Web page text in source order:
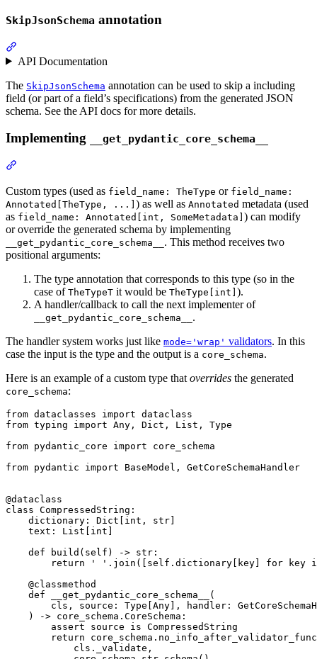
SkipJsonSchema annotation
API Documentation
The SkipJsonSchema annotation can be used to skip a including
field (or part of a field’s specifications) from the generated JSON
schema. See the API docs for more details.
Implementing __get_pydantic_core_schema__
Custom types (used as field_name: TheType or field_name:
Annotated[TheType, ...] ) as well as Annotated metadata (used
as field_name: Annotated[int, SomeMetadata] ) can modify
or override the generated schema by implementing
__get_pydantic_core_schema__ . This method receives two
positional arguments:
The type annotation that corresponds to this type (so in the
case of TheTypeT it would be TheType[int] ).
A handler/callback to call the next implementer of
__get_pydantic_core_schema__ .
The handler system works just like mode='wrap' validators. In this
case the input is the type and the output is a core_schema.
Here is an example of a custom type that overrides the generated
core_schema:
from dataclasses import dataclass
from typing import Any, Dict, List, Type
from pydantic_core import core_schema
from pydantic import BaseModel, GetCoreSchemaHandler
@dataclass
class CompressedString:
    dictionary: Dict[int, str]
    text: List[int]
    def build(self) -> str:
return ' '.join([self.dictionary[key] for key
    @classmethod
    def __get_pydantic_core_schema__(
cls, source: Type[Any], handler:
    ) -> core_schema.CoreSchema:
        assert source is CompressedString
return
            cls._validate,